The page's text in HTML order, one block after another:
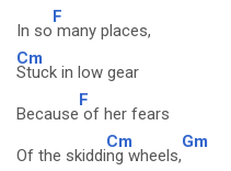
In so
F
many places,
Cm
Stuck in low gear
Because
F
of her fears
Of the skiddi
Cm
ng wheels,
Gm